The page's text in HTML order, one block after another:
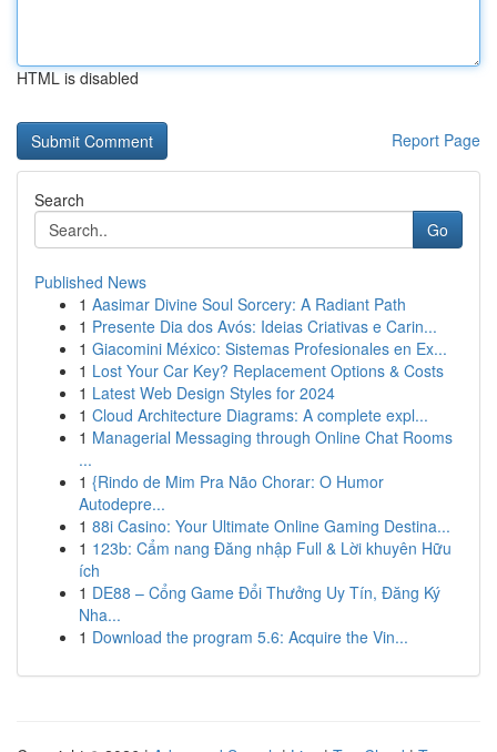
HTML is disabled
Report Page
Search
Go
Published News
1 Aasimar Divine Soul Sorcery: A Radiant Path
1 Presente Dia dos Avós: Ideias Criativas e Carin...
1 Giacomini México: Sistemas Profesionales en Ex...
1 Lost Your Car Key? Replacement Options & Costs
1 Latest Web Design Styles for 2024
1 Cloud Architecture Diagrams: A complete expl...
1 Managerial Messaging through Online Chat Rooms
...
1 {Rindo de Mim Pra Não Chorar: O Humor
Autodepre...
1 88i Casino: Your Ultimate Online Gaming Destina...
1 123b: Cẩm nang Đăng nhập Full & Lời khuyên Hữu
ích
1 DE88 – Cổng Game Đổi Thưởng Uy Tín, Đăng Ký
Nha...
1 Download the program 5.6: Acquire the Vin...